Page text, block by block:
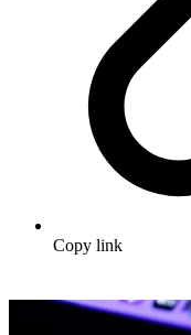
Copy link